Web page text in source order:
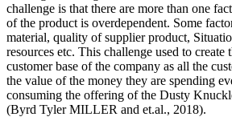
challenge is that there are more than one
of the product is overdependent. Some
material, quality of supplier product,
resources etc. This challenge used to
customer base of the company as all the
the value of the money they are spending
consuming the offering of the Dusty
(Byrd Tyler MILLER and et.al., 2018).